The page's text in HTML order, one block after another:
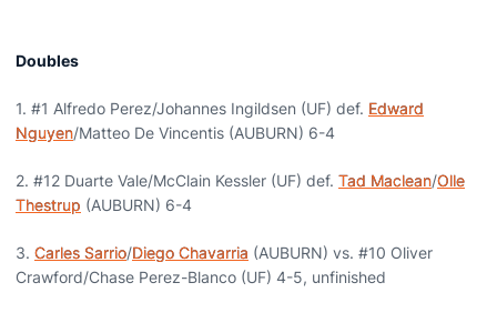
Doubles
1. #1 Alfredo Perez/Johannes Ingildsen (UF) def. Edward
Nguyen/Matteo De Vincentis (AUBURN) 6-4
2. #12 Duarte Vale/McClain Kessler (UF) def. Tad Maclean/Olle
Thestrup (AUBURN) 6-4
3. Carles Sarrio/Diego Chavarria (AUBURN) vs. #10 Oliver
Crawford/Chase Perez-Blanco (UF) 4-5, unfinished